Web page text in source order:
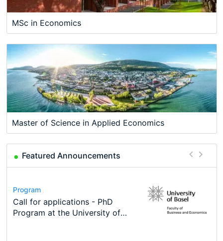
MSc in Economics
Master of Science in Applied Economics
Featured Announcements
Conference
Modern Difference-in-Differences:
New Problems, New Solutions -…
Program
Call for applications - PhD
Program at the University of
Program
TEaM – Two year Master's
programme in Tourism Economics
Conference
48th RSEP International
Course
Oxford University Economics
Summer School
Job
Economic Analyst – Tax Modelling